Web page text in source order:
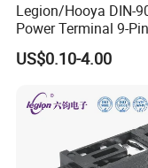
connectors, and
in 2006, the
Dongguan City,
development in
Legion/Hooya DIN-
Power Terminal 9-Pin
Terminal Connector
Socket DIN Mini
US$0.10-4.00